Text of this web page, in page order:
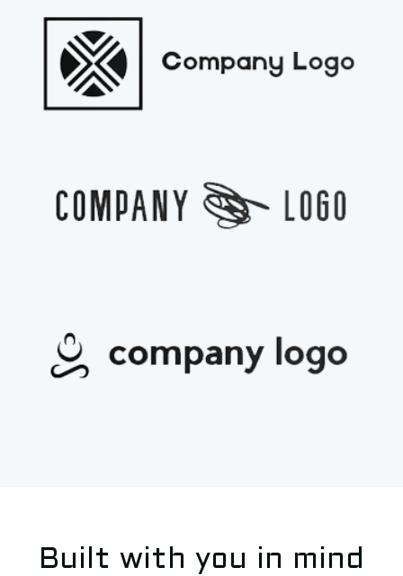
Built with you in mind